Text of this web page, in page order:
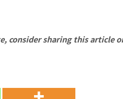
consider sharing this article